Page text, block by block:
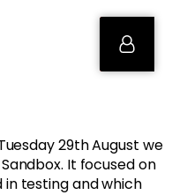
29th August we
It focused on
testing and which